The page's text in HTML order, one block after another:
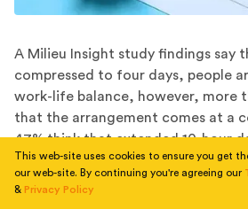
A Milieu Insight study findings say
compressed to four days, people
work-life balance, however, more
that the arrangement comes at a
47% think that extended 10-hour
stressful and tedious.
The idea of a four-day work week
This web-site uses cookies to ensure you get
our web-site. By continuing you're agreeing our
& Privacy Policy